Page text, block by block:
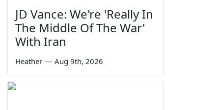
JD Vance: We're 'Really In
The Middle Of The War'
With Iran
Heather — Aug 9th, 2026